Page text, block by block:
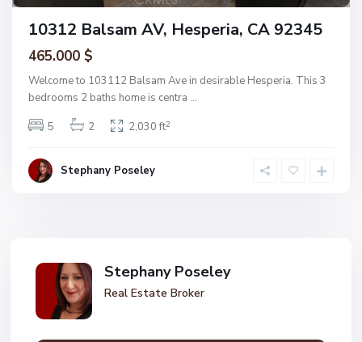
10312 Balsam AV, Hesperia, CA 92345
465.000 $
Welcome to 103112 Balsam Ave in desirable Hesperia. This 3
bedrooms 2 baths home is centra ...
5
2 2,030 ft2
Stephany Poseley
Stephany Poseley
Real Estate Broker